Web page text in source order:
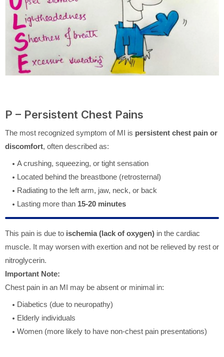
P – Persistent Chest Pains
The most recognized symptom of MI is persistent chest pain or
discomfort, often described as:
A crushing, squeezing, or tight sensation
Located behind the breastbone (retrosternal)
Radiating to the left arm, jaw, neck, or back
Lasting more than 15-20 minutes
This pain is due to ischemia (lack of oxygen) in the cardiac
muscle. It may worsen with exertion and not be relieved by rest or
nitroglycerin.
Important Note:
Chest pain in an MI may be absent or minimal in:
Diabetics (due to neuropathy)
Elderly individuals
Women (more likely to have non-chest pain presentations)